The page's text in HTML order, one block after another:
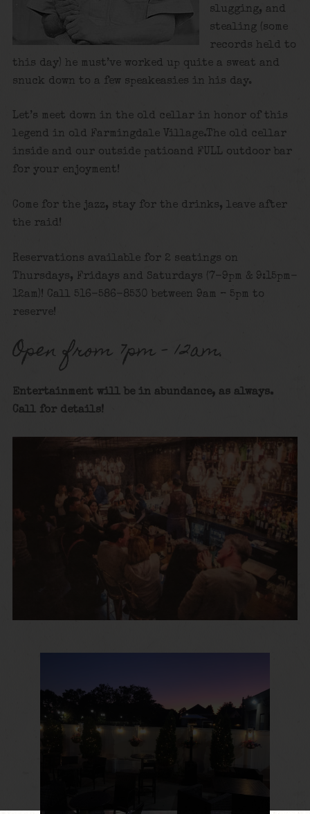
slugging, and
stealing (some
records held to
this day) he must’ve worked up quite a sweat and
snuck down to a few speakeasies in his day.
Let’s meet down in the old cellar in honor of this
legend in old Farmingdale Village.The old cellar
inside and our outside patioand FULL outdoor bar
for your enjoyment!
Come for the jazz, stay for the drinks, leave after
the raid!
Reservations available for 2 seatings on
Thursdays, Fridays and Saturdays (7-9pm & 9:15pm-
12am)! Call 516-586-8530 between 9am – 5pm to
reserve!
Open from 7pm – 12am.
Entertainment will be in abundance, as always.
Call for details!